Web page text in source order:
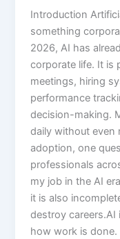
Introduction
something
2026, AI has
corporate life. It is
meetings, hiring
performance
decision-making.
daily without even
adoption, one
professionals
my job in the AI
it is also
destroy
how work is done.